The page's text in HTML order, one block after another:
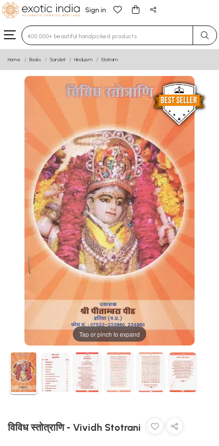
Sign in
Type 3 or more characters for results.
Home Books Sanskrit Hinduism Stotram
Tap or pinch to expand
विविध स्तोत्राणि - Vividh Stotrani